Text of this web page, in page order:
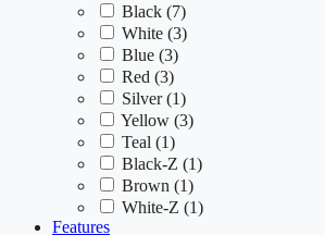
Black (7)
White (3)
Blue (3)
Red (3)
Silver (1)
Yellow (3)
Teal (1)
Black-Z (1)
Brown (1)
White-Z (1)
Features